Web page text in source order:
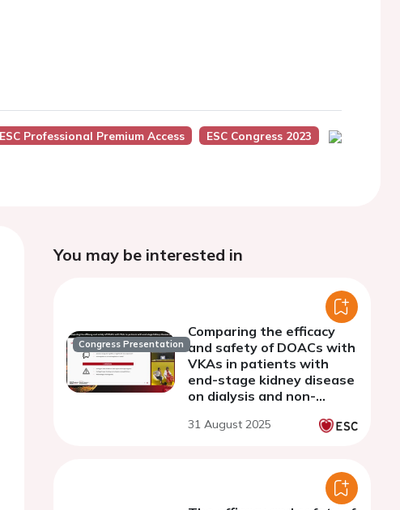
ESC Professional Premium Access
ESC Congress 2023
You may be interested in
Congress Presentation
Comparing the efficacy
and safety of DOACs with
VKAs in patients with
end-stage kidney disease
on dialysis and non-
a systematic review and
31 August 2025